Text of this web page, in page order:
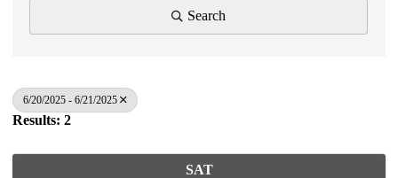
Search
6/20/2025 - 6/21/2025
Results: 2
SAT